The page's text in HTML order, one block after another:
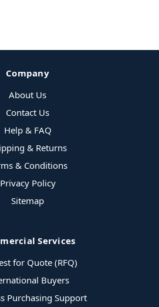
Company
About Us
Contact Us
Help & FAQ
& Returns
& Conditions
Privacy Policy
Sitemap
Services
for Quote (RFQ)
Buyers
Purchasing Support